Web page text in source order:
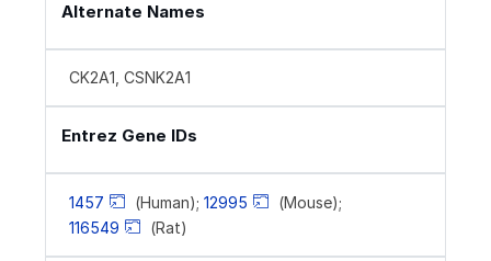
Alternate Names
CK2A1, CSNK2A1
Entrez Gene IDs
1457 (Human); 12995
(Mouse);
116549
(Rat)